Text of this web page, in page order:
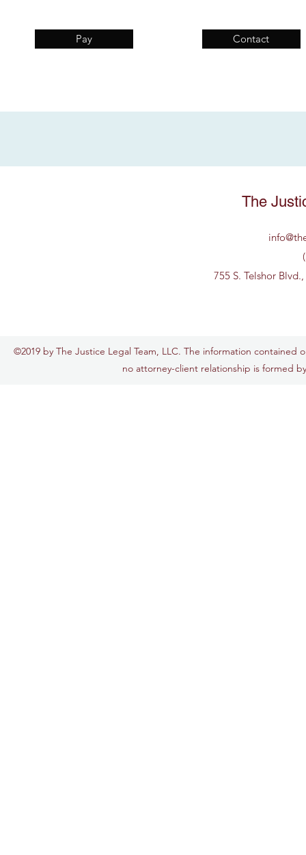
Pay Contact
The
755 S. Telshor
©2019 by The Justice Legal Team, LLC. The information
no attorney-client relationship is formed